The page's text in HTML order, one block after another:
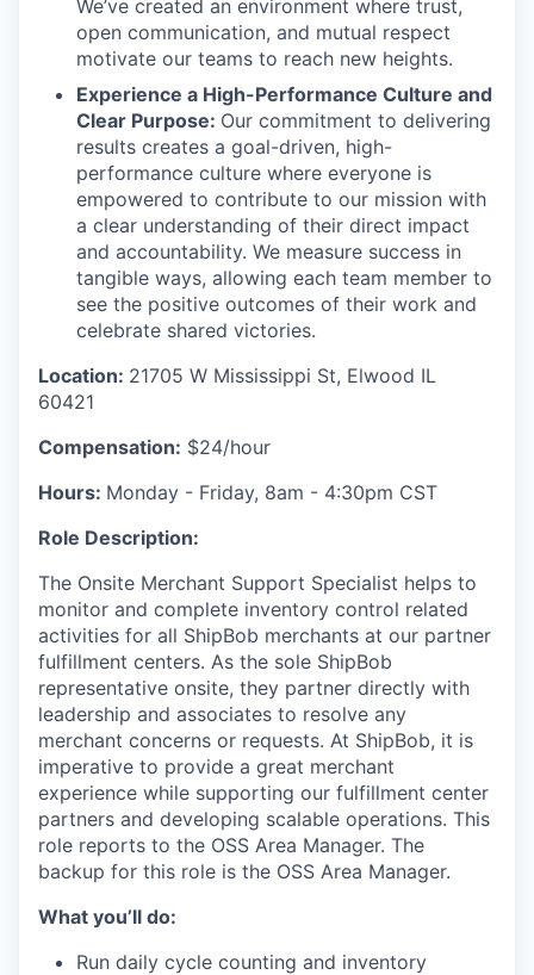
We’ve created an environment where trust,
open communication, and mutual respect
motivate our teams to reach new heights.
Experience a High-Performance Culture and
Clear Purpose: Our commitment to delivering
results creates a goal-driven, high-
performance culture where everyone is
empowered to contribute to our mission with
a clear understanding of their direct impact
and accountability. We measure success in
tangible ways, allowing each team member to
see the positive outcomes of their work and
celebrate shared victories.
Location: 21705 W Mississippi St, Elwood IL
60421
Compensation: $24/hour
Hours: Monday - Friday, 8am - 4:30pm CST
Role Description:
The Onsite Merchant Support Specialist helps to
monitor and complete inventory control related
activities for all ShipBob merchants at our partner
fulfillment centers. As the sole ShipBob
representative onsite, they partner directly with
leadership and associates to resolve any
merchant concerns or requests. At ShipBob, it is
imperative to provide a great merchant
experience while supporting our fulfillment center
partners and developing scalable operations. This
role reports to the OSS Area Manager. The
backup for this role is the OSS Area Manager.
What you’ll do:
Run daily cycle counting and inventory